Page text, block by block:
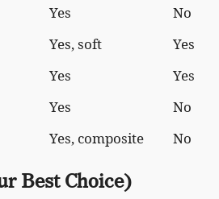
Yes
No
Yes, soft
Yes
Yes
Yes
Yes
No
Yes, composite No
Best Choice)